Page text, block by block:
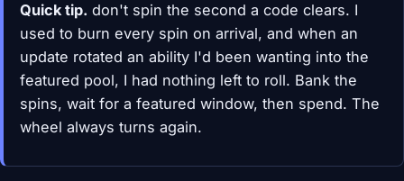
Quick tip. don't spin the second a code clears. I
used to burn every spin on arrival, and when an
update rotated an ability I'd been wanting into the
featured pool, I had nothing left to roll. Bank the
spins, wait for a featured window, then spend. The
wheel always turns again.